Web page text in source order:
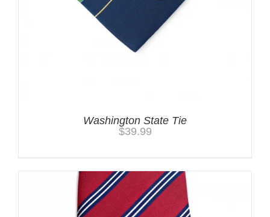
Washington State Tie
$39.99